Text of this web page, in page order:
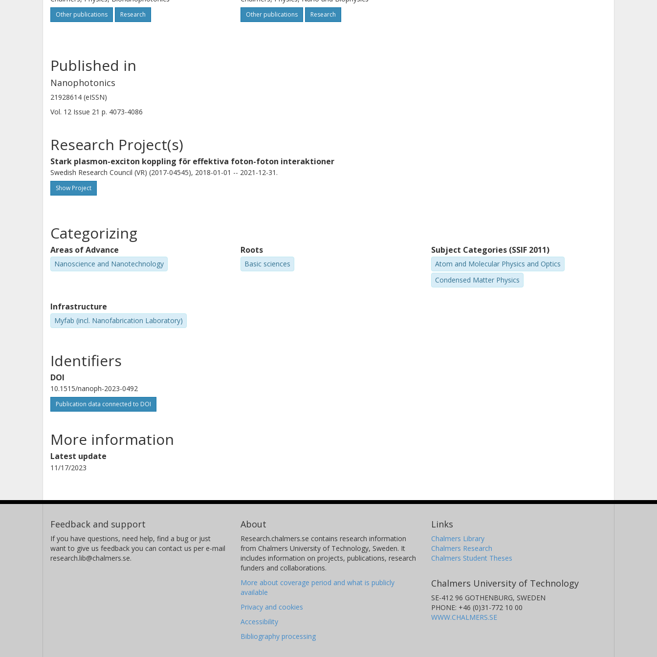
Other publications Research Other publications Research
Published in
Nanophotonics
21928614 (eISSN)
Vol. 12 Issue 21 p. 4073-4086
Research Project(s)
Stark plasmon-exciton koppling för effektiva foton-foton interaktioner
Swedish Research Council (VR) (2017-04545), 2018-01-01 -- 2021-12-31.
Show Project
Categorizing
Areas of Advance
Nanoscience and Nanotechnology
Roots
Basic sciences
Subject Categories (SSIF 2011)
Atom and Molecular Physics and Optics
Condensed Matter Physics
Infrastructure
Myfab (incl. Nanofabrication Laboratory)
Identifiers
DOI
10.1515/nanoph-2023-0492
Publication data connected to DOI
More information
Latest update
11/17/2023
Feedback and support
If you have questions, need help, find a bug or just
want to give us feedback you can contact us per e-mail
research.lib@chalmers.se.
About
Research.chalmers.se contains research information
from Chalmers University of Technology, Sweden. It
includes information on projects, publications, research
funders and collaborations.
More about coverage period and what is publicly
available
Privacy and cookies
Accessibility
Bibliography processing
Links
Chalmers Library
Chalmers Research
Chalmers Student Theses
Chalmers University of Technology
SE-412 96 GOTHENBURG, SWEDEN
PHONE: +46 (0)31-772 10 00
WWW.CHALMERS.SE